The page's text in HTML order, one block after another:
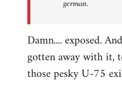
german.
Damn.... exposed.
gotten away with it,
those pesky U-75